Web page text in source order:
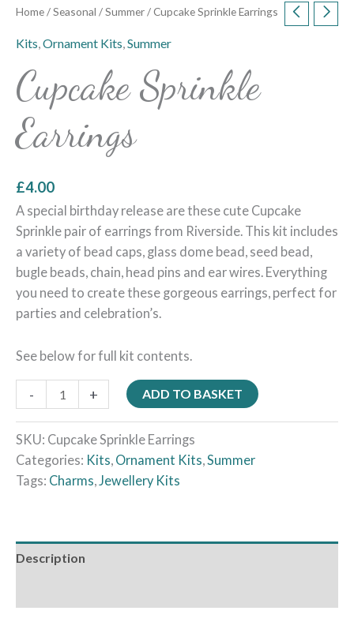
Home/Seasonal /Summer/ Cupcake Sprinkle Earrings
Kits,Ornament Kits,Summer
Cupcake Sprinkle
Earrings
£4.00
A special birthday release are these cute Cupcake
Sprinkle pair of earrings from Riverside. This kit includes
a variety of bead caps, glass dome bead, seed bead,
bugle beads, chain, head pins and ear wires. Everything
you need to create these gorgeous earrings, perfect for
parties and celebration’s.
See below for full kit contents.
- + ADD TO BASKET
SKU: Cupcake Sprinkle Earrings
Categories: Kits Ornament Kits Summer
Tags: Charms Jewellery Kits
Description